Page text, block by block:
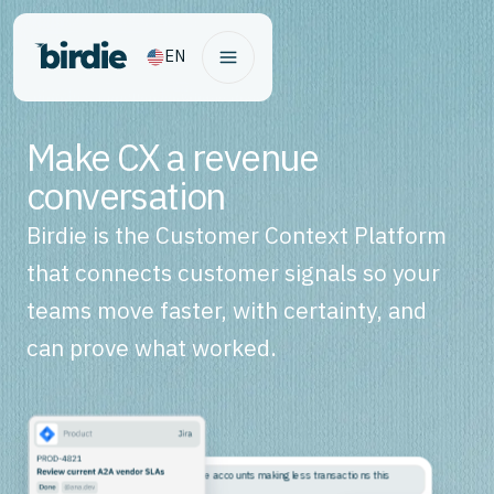
EN
Make CX a revenue
conversation
Birdie is the Customer Context Platform
that connects customer signals so your
teams move faster, with certainty, and
can prove what worked.
Why are high-balance accounts making less transactions this